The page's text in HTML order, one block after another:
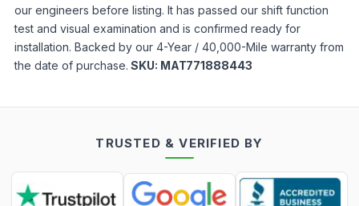
our engineers before listing. It has passed our shift function
test and visual examination and is confirmed ready for
installation. Backed by our 4-Year / 40,000-Mile warranty from
the date of purchase. SKU: MAT771888443
TRUSTED & VERIFIED BY